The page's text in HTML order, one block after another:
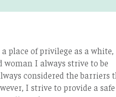
place of privilege as a white,
woman I always strive to be
considered the barriers
I strive to provide a safe